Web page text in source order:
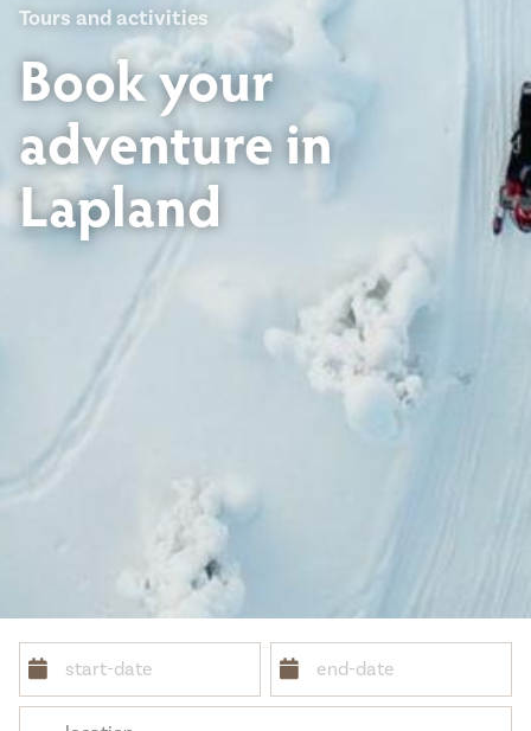
Tours and activities
Book your
adventure in
Lapland